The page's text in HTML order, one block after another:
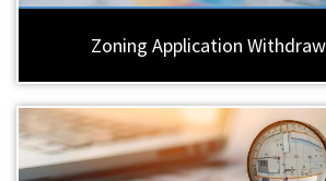
Zoning Application